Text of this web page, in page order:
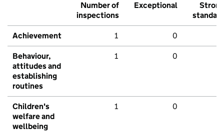
Number of
inspections
Exceptional
Strong
standard
Achievement 1 0
Behaviour,
attitudes and
establishing
routines
1 0
Children's
welfare and
wellbeing
1 0